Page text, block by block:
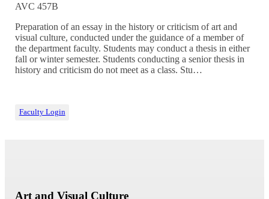
AVC 457B
Preparation of an essay in the history or criticism of art and
visual culture, conducted under the guidance of a member of
the department faculty. Students may conduct a thesis in either
fall or winter semester. Students conducting a senior thesis in
history and criticism do not meet as a class. Stu…
Faculty Login
Art and Visual Culture